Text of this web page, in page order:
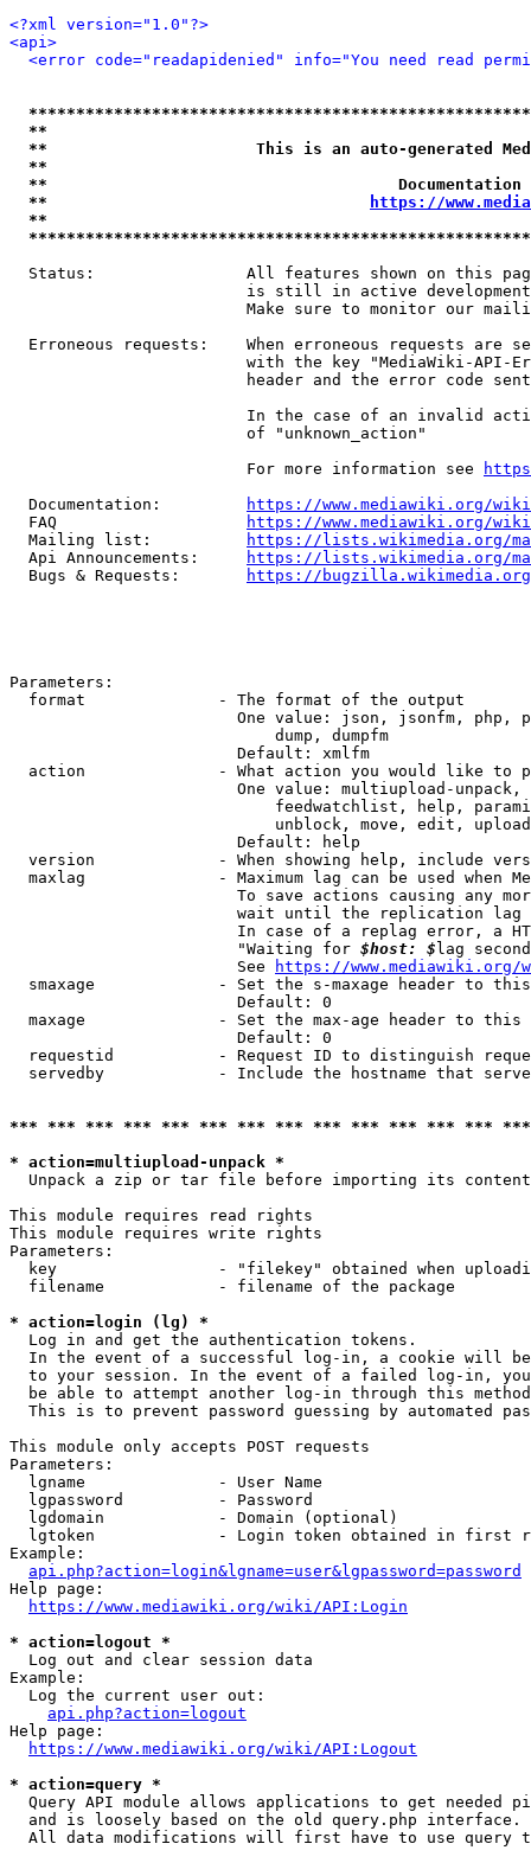
<?xml version="1.0"?>
<api>
<error code="readapidenied" info="You need read
**
**                      This is an auto-generated
**
**
**
https://
**
Status:                All features shown on this
is still in active
Make sure to monitor our
Erroneous requests:    When erroneous requests are
with the key "MediaWiki-API-
header and the error code
In the case of an invalid
                         of "unknown_action"
                         For more information see
  Documentation:
https://www.mediawiki.org/
  FAQ
https://www.mediawiki.org/
  Mailing list:
https://lists.wikimedia.org/
  Api Announcements:
https://lists.wikimedia.org/
  Bugs & Requests:
https://bugzilla.wikimedia.org/
Parameters:
  format              - The format of the output
One value: json, jsonfm, php,
                            dump, dumpfm
                        Default: xmlfm
action              - What action you would like to
One value: multiupload-
feedwatchlist, help,
unblock, move, edit,
                        Default: help
version             - When showing help, include
maxlag              - Maximum lag can be used when
To save actions causing any
wait until the replication
In case of a replag error, a
                        "Waiting for
$host: $ lag
                        See
https://www.mediawiki.org/
smaxage             - Set the s-maxage header to
                        Default: 0
maxage              - Set the max-age header to
                        Default: 0
requestid           - Request ID to distinguish
servedby            - Include the hostname that
*** *** *** *** *** *** *** *** *** *** *** *** ***
* action=multiupload-unpack *
Unpack a zip or tar file before importing its
This module requires read rights
This module requires write rights
Parameters:
key                 - "filekey" obtained when
  filename            - filename of the package
* action=login (lg) *
  Log in and get the authentication tokens.
In the event of a successful log-in, a cookie will
to your session. In the event of a failed log-in,
be able to attempt another log-in through this
This is to prevent password guessing by automated
This module only accepts POST requests
Parameters:
  lgname              - User Name
  lgpassword          - Password
  lgdomain            - Domain (optional)
lgtoken             - Login token obtained in first
Example:
api.php?action=login&lgname=user&lgpassword=password
Help page:
https://www.mediawiki.org/wiki/API:Login
* action=logout *
  Log out and clear session data
Example:
  Log the current user out:
api.php?action=logout
Help page:
https://www.mediawiki.org/wiki/API:Logout
* action=query *
Query API module allows applications to get needed
  and is loosely based on the old query.php interface.
All data modifications will first have to use query